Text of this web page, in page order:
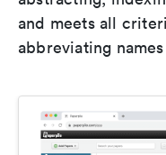
and meets all
abbreviating